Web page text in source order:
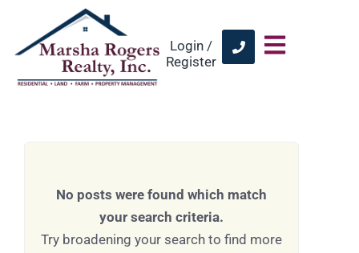
Login /
Register
No posts were found which match
your search criteria.
Try broadening your search to find more